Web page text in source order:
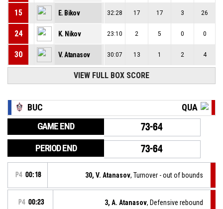
15 E. Bikov 32:28 17 17 3 26
24 K. Nikov 23:10 2 5 0 0
30 V. Atanasov 30:07 13 1 2 4
VIEW FULL BOX SCORE
BUC QUA
GAME END 73-64
PERIOD END 73-64
P4 00:18 30, V. Atanasov, Turnover - out of bounds
P4 00:23 3, A. Atanasov, Defensive rebound